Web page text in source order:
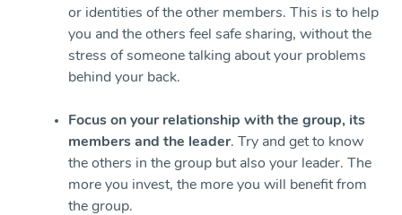
or identities of the other members. This is to help
you and the others feel safe sharing, without the
stress of someone talking about your problems
behind your back.
Focus on your relationship with the group, its
members and the leader. Try and get to know
the others in the group but also your leader. The
more you invest, the more you will benefit from
the group.